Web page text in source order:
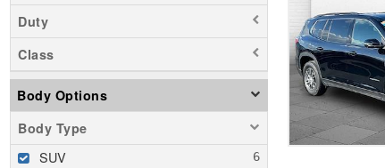
Duty
Class
Body Options
Body Type
SUV